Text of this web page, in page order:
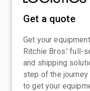
Get a quote
Get your
Ritchie Bros.' full-
and shipping
step of the
to get your